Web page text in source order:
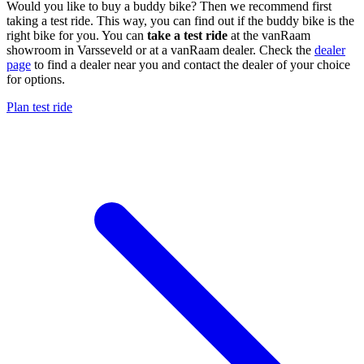
Would you like to buy a buddy bike? Then we recommend first
taking a test ride. This way, you can find out if the buddy bike is the
right bike for you. You can take a test ride at the vanRaam
showroom in Varsseveld or at a vanRaam dealer. Check the dealer
page to find a dealer near you and contact the dealer of your choice
for options.
Plan test ride